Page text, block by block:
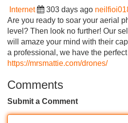
Internet 303 days ago
Are you ready to soar your aerial
level? Then look no further! Our
will amaze your mind with their
a professional, we have the perfect
https://mrsmattie.com/drones/
Comments
Submit a Comment